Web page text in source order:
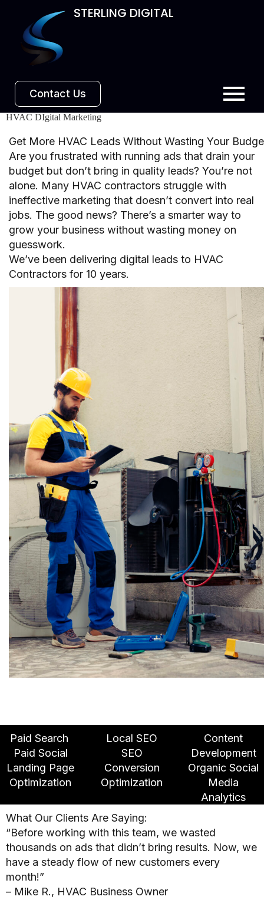
STERLING DIGITAL
Contact Us
HVAC DIgital Marketing
Get More HVAC Leads Without Wasting Your
Are you frustrated with running ads that drain your
budget but don’t bring in quality leads? You’re not
alone. Many HVAC contractors struggle with
ineffective marketing that doesn’t convert into real
jobs. The good news? There’s a smarter way to
grow your business without wasting money on
guesswork.
We’ve been delivering digital leads to HVAC
Contractors for 10 years.
Paid Search
Paid Social
Landing Page
Optimization
Local SEO
SEO
Conversion
Optimization
Content
Development
Organic Social
Media
Analytics
What Our Clients Are Saying:
“Before working with this team, we wasted
thousands on ads that didn’t bring results. Now, we
have a steady flow of new customers every
month!”
– Mike R., HVAC Business Owner